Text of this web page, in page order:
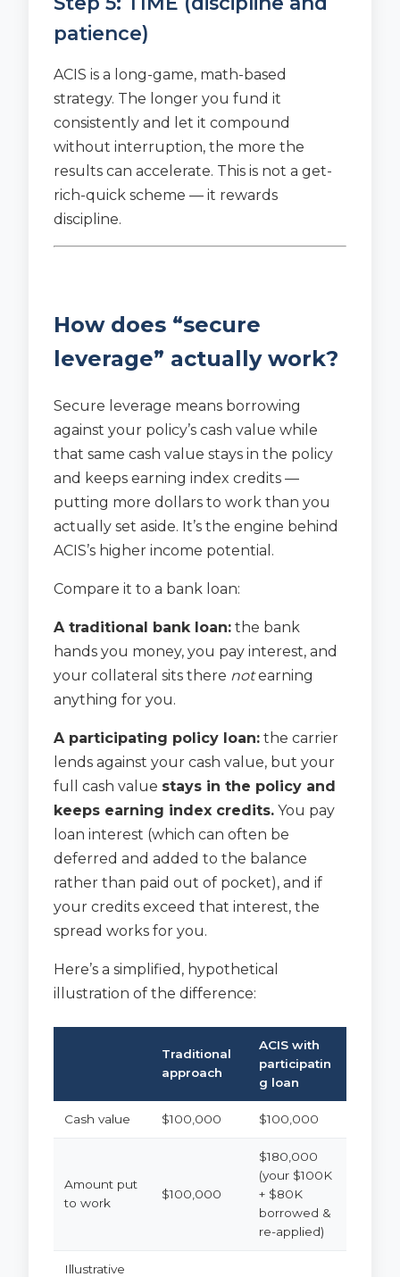
patience)
ACIS is a long-game, math-based
strategy. The longer you fund it
consistently and let it compound
without interruption, the more the
results can accelerate. This is not a get-
rich-quick scheme — it rewards
discipline.
How does “secure
leverage” actually work?
Secure leverage means borrowing
against your policy’s cash value while
that same cash value stays in the policy
and keeps earning index credits —
putting more dollars to work than you
actually set aside. It’s the engine behind
ACIS’s higher income potential.
Compare it to a bank loan:
A traditional bank loan: the bank
hands you money, you pay interest, and
your collateral sits there notearning
anything for you.
A participating policy loan: the carrier
lends against your cash value, but your
full cash value stays in the policy and
keeps earning index credits. You pay
loan interest (which can often be
deferred and added to the balance
rather than paid out of pocket), and if
your credits exceed that interest, the
spread works for you.
Here’s a simplified, hypothetical
illustration of the difference:
Traditional
approach
ACIS with
participatin
g loan
Cash value $100,000 $100,000
Amount put
to work
$100,000
$180,000
(your $100K
+ $80K
borrowed &
re-applied)
Illustrative